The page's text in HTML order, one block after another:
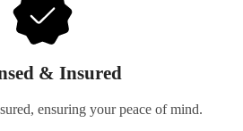
& Insured
ensuring your peace of mind.